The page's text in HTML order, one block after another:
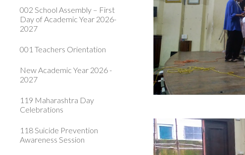
002 School Assembly – First
Day of Academic Year 2026-
2027
001 Teachers Orientation
New Academic Year 2026 -
2027
119 Maharashtra Day
Celebrations
118 Suicide Prevention
Awareness Session